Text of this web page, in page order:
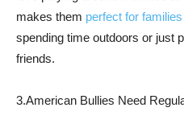
makes them perfect for families
spending time outdoors or just
friends.
3.American Bullies Need